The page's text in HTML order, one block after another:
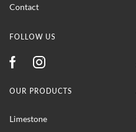
Contact
FOLLOW US
OUR PRODUCTS
Limestone